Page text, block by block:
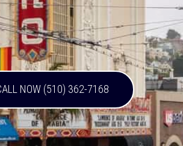
NOW (510) 362-7168